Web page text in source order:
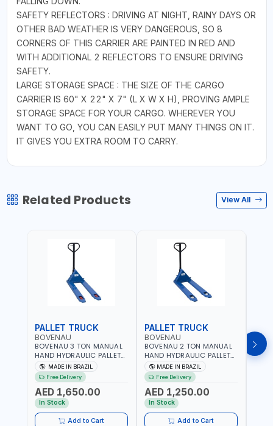
SAFETY REFLECTORS : DRIVING AT NIGHT, RAINY DAYS OR
OTHER BAD WEATHER IS VERY DANGEROUS, SO 8
CORNERS OF THIS CARRIER ARE PAINTED IN RED AND
WITH ADDITIONAL 2 REFLECTORS TO ENSURE DRIVING
SAFETY.
LARGE STORAGE SPACE : THE SIZE OF THE CARGO
CARRIER IS 60" X 22" X 7" (L X W X H), PROVING AMPLE
STORAGE SPACE FOR YOUR CARGO. WHEREVER YOU
WANT TO GO, YOU CAN EASILY PUT MANY THINGS ON IT.
IT GIVES YOU EXTRA ROOM TO CARRY.
Related Products View All
PALLET TRUCK
BOVENAU
BOVENAU 3 TON MANUAL
HAND HYDRAULIC PALLET
TRUCK 6850X1150
TP3300E LIFTING TROLLEY |
HIGH PRECISION | LOW
VIBRATION & IMPROVE
ACCURACY | EASY
MANEUVERING | MADE IN
BRAZIL
MADE IN BRAZIL
Free Delivery
AED 1,650.00
In Stock
Add to Cart
PALLET TRUCK
BOVENAU
BOVENAU 2 TON MANUAL
HAND HYDRAULIC PALLET
TRUCK 550X1150 TP2000
LIFTING TROLLEY | HIGH
PRECISION | LOW
VIBRATION & IMPROVE
ACCURACY | EASY
MANEUVERING | MADE IN
BRAZIL
MADE IN BRAZIL
Free Delivery
AED 1,250.00
In Stock
Add to Cart